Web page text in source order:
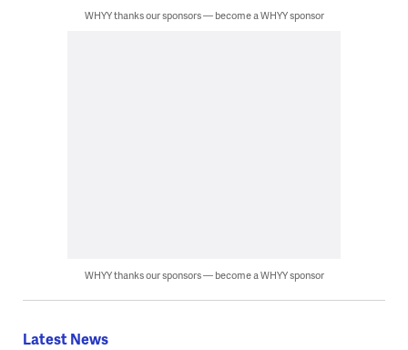
WHYY thanks our sponsors — become a WHYY sponsor
WHYY thanks our sponsors — become a WHYY sponsor
Latest News